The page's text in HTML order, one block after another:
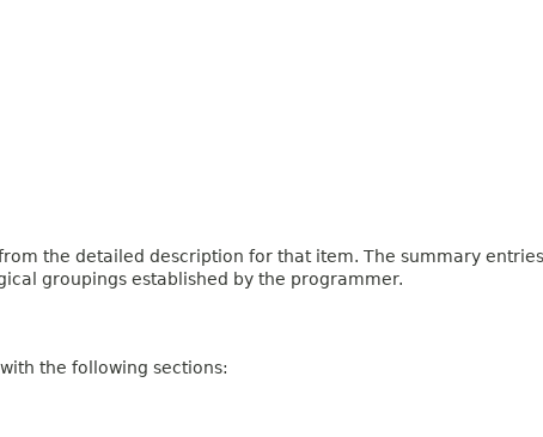
the detailed description for that item. The summary
groupings established by the programmer.
the following sections: